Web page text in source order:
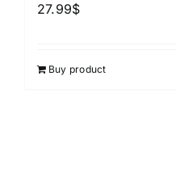
27.99$
Buy product